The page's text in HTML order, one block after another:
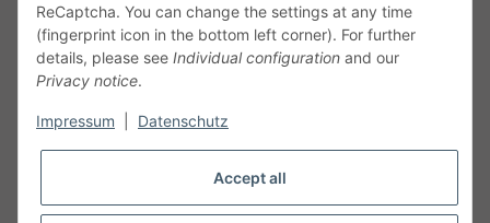
Phone:+49 40 5287270
Fax:+49 40 5281050
Email:sales@tow-automotive.de
ReCaptcha. You can change the settings at any time
(fingerprint icon in the bottom left corner). For further
details, please see Individual configuration and our
Privacy notice.
Impressum Datenschutz
Accept all